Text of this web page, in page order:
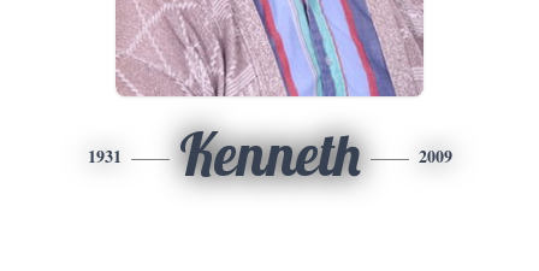
1931 Kenneth 2009